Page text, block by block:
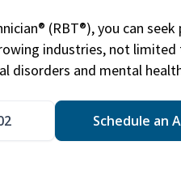
(RBT®), you can
industries, not limited
disorders and mental
Schedule an